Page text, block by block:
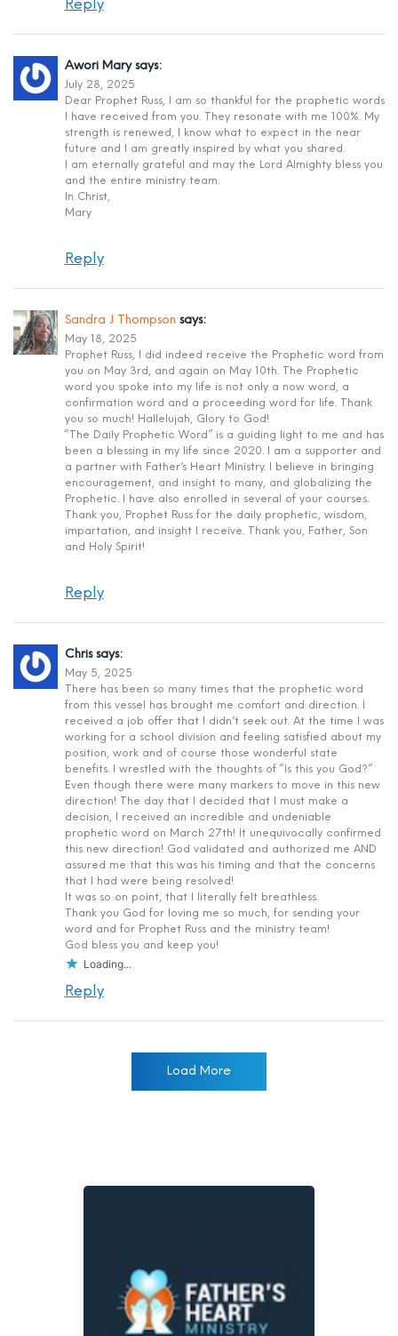
Reply
Awori Mary says:
July 28, 2025
Dear Prophet Russ, I am so thankful for the prophetic words
I have received from you. They resonate with me 100%. My
strength is renewed, I know what to expect in the near
future and I am greatly inspired by what you shared.
I am eternally grateful and may the Lord Almighty bless you
and the entire ministry team.
In Christ,
Mary
Reply
Sandra J Thompson says:
May 18, 2025
Prophet Russ, I did indeed receive the Prophetic word from
you on May 3rd, and again on May 10th. The Prophetic
word you spoke into my life is not only a now word, a
confirmation word and a proceeding word for life. Thank
you so much! Hallelujah, Glory to God!
“The Daily Prophetic Word” is a guiding light to me and has
been a blessing in my life since 2020. I am a supporter and
a partner with Father’s Heart Ministry. I believe in bringing
encouragement, and insight to many, and globalizing the
Prophetic. I have also enrolled in several of your courses.
Thank you, Prophet Russ for the daily prophetic, wisdom,
impartation, and insight I receive. Thank you, Father, Son
and Holy Spirit!
Reply
Chris says:
May 5, 2025
There has been so many times that the prophetic word
from this vessel has brought me comfort and direction. I
received a job offer that I didn’t seek out. At the time I was
working for a school division and feeling satisfied about my
position, work and of course those wonderful state
benefits. I wrestled with the thoughts of “Is this you God?”
Even though there were many markers to move in this new
direction! The day that I decided that I must make a
decision, I received an incredible and undeniable
prophetic word on March 27th! It unequivocally confirmed
this new direction! God validated and authorized me AND
assured me that this was his timing and that the concerns
that I had were being resolved!
It was so on point, that I literally felt breathless.
Thank you God for loving me so much, for sending your
word and for Prophet Russ and the ministry team!
God bless you and keep you!
Loading...
Reply
Load More